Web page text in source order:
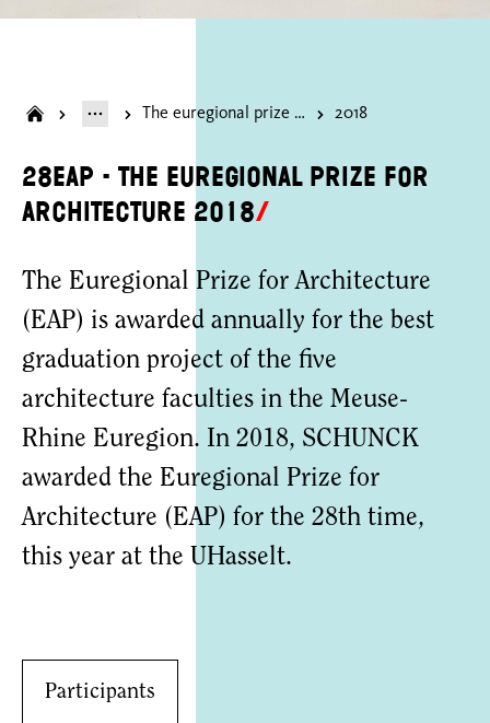
The euregional prize for architecture 2018
28EAP - The Euregional Prize for
Architecture 2018
The Euregional Prize for Architecture
(EAP) is awarded annually for the best
graduation project of the five
architecture faculties in the Meuse-
Rhine Euregion. In 2018, SCHUNCK
awarded the Euregional Prize for
Architecture (EAP) for the 28th time,
this year at the UHasselt.
Participants